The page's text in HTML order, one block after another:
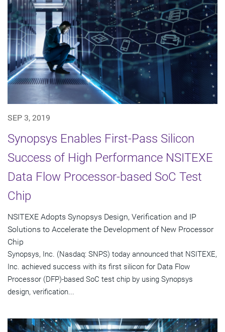
SEP 3, 2019
Synopsys Enables First-Pass Silicon
Success of High Performance NSITEXE
Data Flow Processor-based SoC Test
Chip
NSITEXE Adopts Synopsys Design, Verification and IP
Solutions to Accelerate the Development of New Processor
Chip
Synopsys, Inc. (Nasdaq: SNPS) today announced that NSITEXE,
Inc. achieved success with its first silicon for Data Flow
Processor (DFP)-based SoC test chip by using Synopsys
design, verification...